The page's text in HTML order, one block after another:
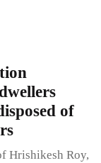
of
Hrishikesh Roy,